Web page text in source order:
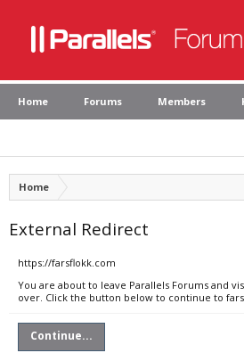
Home Forums Members
Home
External Redirect
https://farsflokk.com
You are about to leave Parallels Forums and
over. Click the button below to continue to
Continue...